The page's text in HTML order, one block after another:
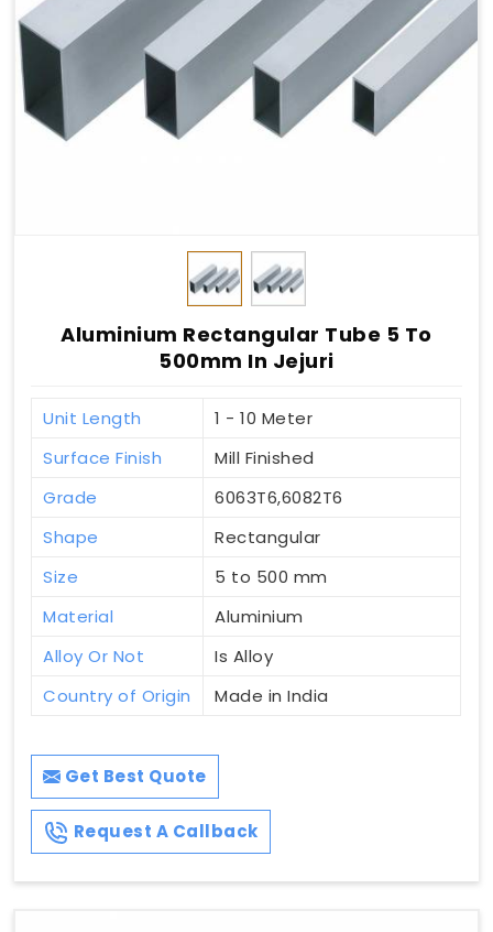
Aluminium Rectangular Tube 5 To
500mm In Jejuri
Unit Length
1 - 10 Meter
Surface Finish
Mill Finished
Grade
6063T6,6082T6
Shape
Rectangular
Size
5 to 500 mm
Material
Aluminium
Alloy Or Not
Is Alloy
Country of Origin
Made in India
Get Best Quote
Request A Callback